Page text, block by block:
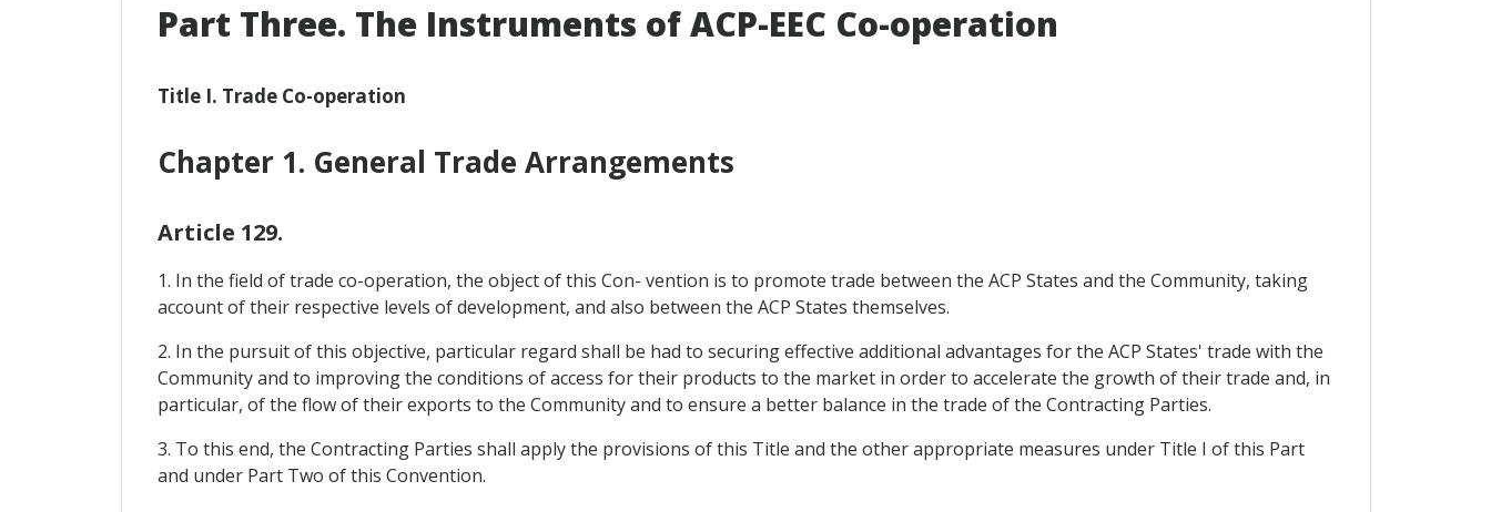
Part Three. The Instruments of ACP-EEC Co-operation
Title I. Trade Co-operation
Chapter 1. General Trade Arrangements
Article 129.
1. In the field of trade co-operation, the object of this Con- vention is to promote trade between the ACP States and the Community, taking
account of their respective levels of development, and also between the ACP States themselves.
2. In the pursuit of this objective, particular regard shall be had to securing effective additional advantages for the ACP States' trade with the
Community and to improving the conditions of access for their products to the market in order to accelerate the growth of their trade and, in
particular, of the flow of their exports to the Community and to ensure a better balance in the trade of the Contracting Parties.
3. To this end, the Contracting Parties shall apply the provisions of this Title and the other appropriate measures under Title I of this Part
and under Part Two of this Convention.